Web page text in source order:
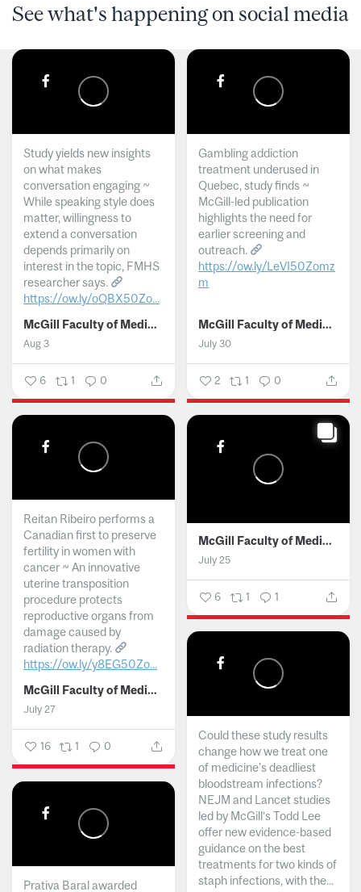
See what's happening on social media
Study yields new insights
on what makes
conversation engaging ~
While speaking style does
matter, willingness to
extend a conversation
depends primarily on
interest in the topic, FMHS
researcher says.
https://ow.ly/oQBX50Zo...
McGill Faculty of Medicine and Health Sciences
Aug 3
6 1 0
Gambling addiction
treatment underused in
Quebec, study finds ~
McGill-led publication
highlights the need for
earlier screening and
outreach.
https://ow.ly/LeVI50Zomz
m
McGill Faculty of Medicine and Health Sciences
July 30
2 1 0
Reitan Ribeiro performs a
Canadian first to preserve
fertility in women with
cancer ~ An innovative
uterine transposition
procedure protects
reproductive organs from
damage caused by
radiation therapy.
https://ow.ly/y8EG50Zo...
McGill Faculty of Medicine and Health Sciences
July 27
16 1 0
McGill Faculty of Medicine and Health Sciences
July 25
6 1 1
Could these study results
change how we treat one
of medicine's deadliest
bloodstream infections?
NEJM and Lancet studies
led by McGill’s Todd Lee
offer new evidence-based
guidance on the best
treatments for two kinds of
staph infections, with the...
Prativa Baral awarded